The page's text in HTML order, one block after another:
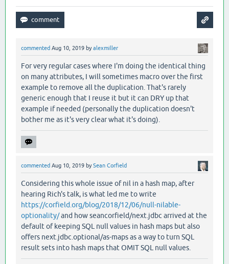
commented Aug 10, 2019 byalexmiller
For very regular cases where I'm doing the identical thing
on many attributes, I will sometimes macro over the first
example to remove all the duplication. That's rarely
generic enough that I reuse it but it can DRY up that
example if needed (personally the duplication doesn't
bother me as it's very clear what it's doing).
commented Aug 10, 2019 bySean Corfield
Considering this whole issue of nil in a hash map, after
hearing Rich's talk, is what led me to write
https://corfield.org/blog/2018/12/06/null-nilable-
optionality/and how seancorfield/next.jdbc arrived at the
default of keeping SQL null values in hash maps but also
offers next.jdbc.optional/as-maps as a way to turn SQL
result sets into hash maps that OMIT SQL null values.